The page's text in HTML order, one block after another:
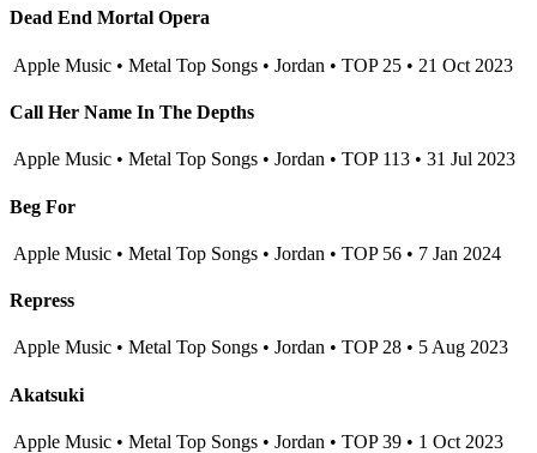
Dead End Mortal Opera
Apple Music • Metal Top Songs • Jordan • TOP 25 • 21 Oct 2023
Call Her Name In The Depths
Apple Music • Metal Top Songs • Jordan • TOP 113 • 31 Jul 2023
Beg For
Apple Music • Metal Top Songs • Jordan • TOP 56 • 7 Jan 2024
Repress
Apple Music • Metal Top Songs • Jordan • TOP 28 • 5 Aug 2023
Akatsuki
Apple Music • Metal Top Songs • Jordan • TOP 39 • 1 Oct 2023